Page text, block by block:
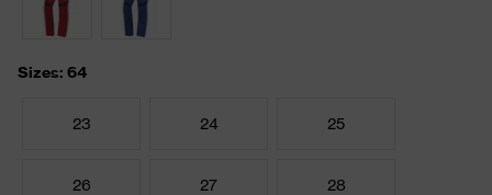
Sizes: 64
23 24 25
26 27 28